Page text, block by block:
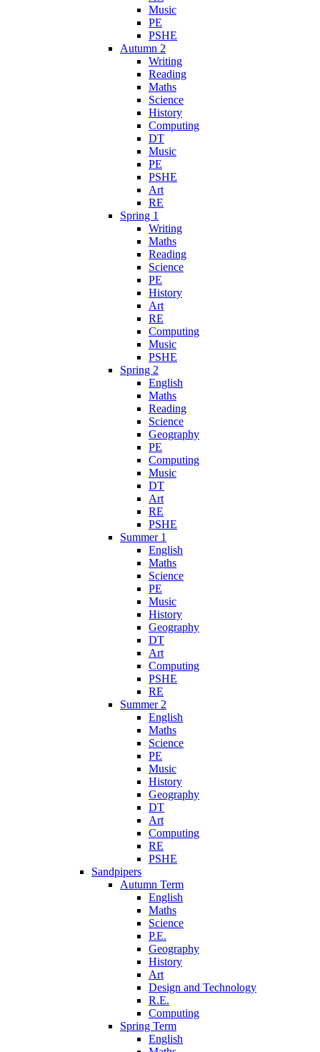
Music
PE
PSHE
Autumn 2
Writing
Reading
Maths
Science
History
Computing
DT
Music
PE
PSHE
Art
RE
Spring 1
Writing
Maths
Reading
Science
PE
History
Art
RE
Computing
Music
PSHE
Spring 2
English
Maths
Reading
Science
Geography
PE
Computing
Music
DT
Art
RE
PSHE
Summer 1
English
Maths
Science
PE
Music
History
Geography
DT
Art
Computing
PSHE
RE
Summer 2
English
Maths
Science
PE
Music
History
Geography
DT
Art
Computing
RE
PSHE
Sandpipers
Autumn Term
English
Maths
Science
P.E.
Geography
History
Art
Design and Technology
R.E.
Computing
Spring Term
English